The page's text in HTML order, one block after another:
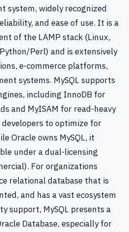
system, widely recognized
and ease of use. It is a
of the LAMP stack (Linux,
Perl) and is extensively
e-commerce platforms,
systems. MySQL supports
including InnoDB for
and MyISAM for read-heavy
to optimize for
Oracle owns MySQL, it
under a dual-licensing
For organizations
relational database that is
and has a vast ecosystem
support, MySQL presents a
Database, especially for